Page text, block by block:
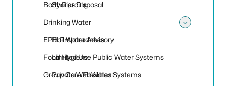
Sharps Disposal
Body Piercing
Drinking Water
Boil Water Advisory
Limited Use Public Water Systems
Private Well Water Systems
EPH Preparedness
Food Hygiene
Group Care Facilities